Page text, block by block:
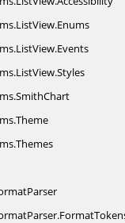
ListView.Enums
ListView.Events
ListView.Styles
SmithChart
Theme
Themes